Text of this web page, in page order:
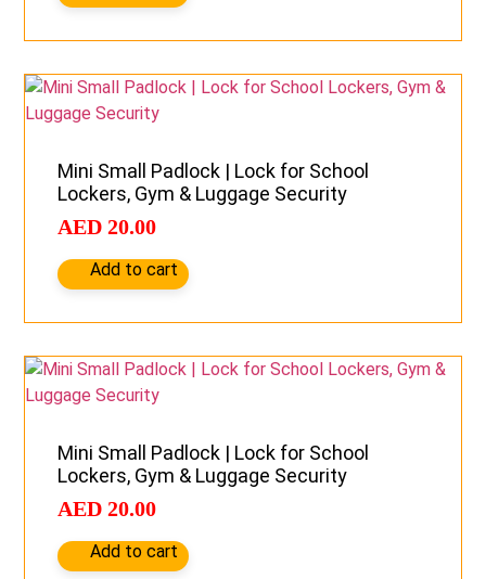
Mini Small Padlock | Lock for School
Lockers, Gym & Luggage Security
AED 20.00
Add to cart
Mini Small Padlock | Lock for School
Lockers, Gym & Luggage Security
AED 20.00
Add to cart